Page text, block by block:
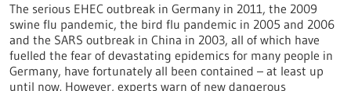
The serious EHEC outbreak in Germany in 2011, the 2009
swine flu pandemic, the bird flu pandemic in 2005 and 2006
and the SARS outbreak in China in 2003, all of which have
fuelled the fear of devastating epidemics for many people in
Germany, have fortunately all been contained – at least up
until now. However, experts warn of new dangerous